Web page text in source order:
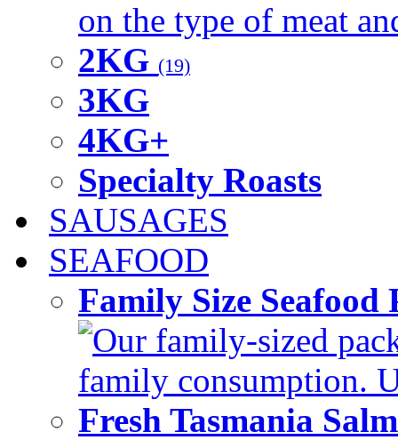
on the type of meat
2KG (19)
3KG
4KG+
Specialty Roasts
SAUSAGES
SEAFOOD
Family Size
Our family-sized
family consumption.
Fresh Tasmania